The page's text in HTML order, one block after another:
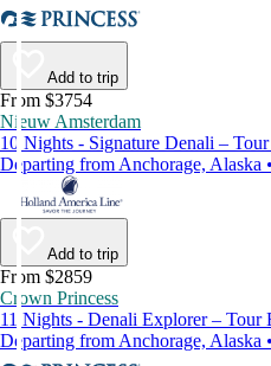
Add to trip
From $3754
Nieuw Amsterdam
10 Nights - Signature Denali –
Departing from Anchorage, Alaska
Add to trip
From $2859
Crown Princess
11 Nights - Denali Explorer – Tour
Departing from Anchorage, Alaska